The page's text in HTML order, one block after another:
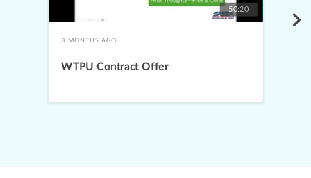
50:20
3 MONTHS AGO
WTPU Contract Offer